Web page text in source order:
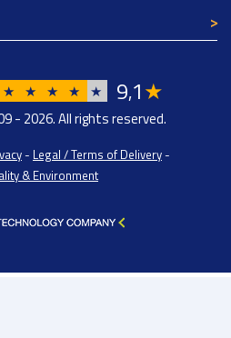
★ ★ ★ ★ ★ 9,1★
- 2026. All rights reserved.
- Legal / Terms of Delivery -
& Environment